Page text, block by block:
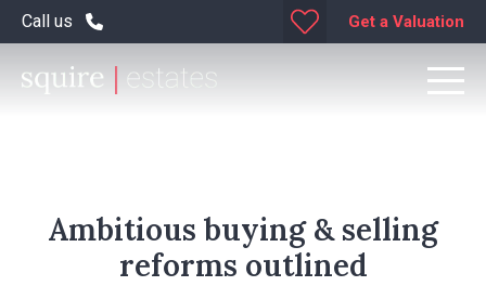
Call us Get a Valuation
Ambitious buying & selling
reforms outlined